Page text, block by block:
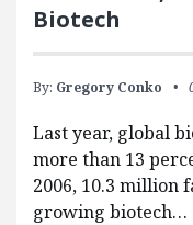
Biotech
By: Gregory Conko
Last year, global
more than 13
2006, 10.3 million
growing biotech…